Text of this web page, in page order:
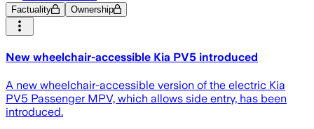
Factuality Ownership
New wheelchair-accessible Kia PV5 introduced
A new wheelchair-accessible version of the electric Kia
PV5 Passenger MPV, which allows side entry, has been
introduced.